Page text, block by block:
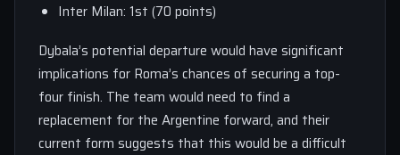
Inter Milan: 1st (70 points)
Dybala’s potential departure would have significant
implications for Roma’s chances of securing a top-
four finish. The team would need to find a
replacement for the Argentine forward, and their
current form suggests that this would be a difficult